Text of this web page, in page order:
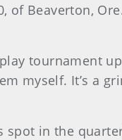
of Beaverton,
tournament
myself. It’s a
spot in the